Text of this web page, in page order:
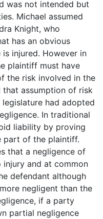
was not intended but
Michael assumed
Knight, who
has an obvious
injured. However in
plaintiff must have
the risk involved in the
that assumption of risk
had adopted
In traditional
liability by proving
part of the plaintiff.
that a negligence of
and at common
defendant although
negligent than the
if a party
partial negligence